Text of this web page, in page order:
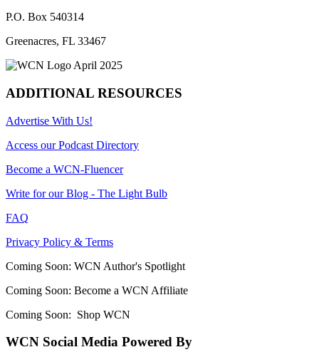
P.O. Box 540314
Greenacres, FL 33467
ADDITIONAL RESOURCES
Advertise With Us!
Access our Podcast Directory
Become a WCN-Fluencer
Write for our Blog - The Light Bulb
FAQ
Privacy Policy & Terms
Coming Soon: WCN Author's Spotlight
Coming Soon: Become a WCN Affiliate
Coming Soon: Shop WCN
WCN Social Media Powered By